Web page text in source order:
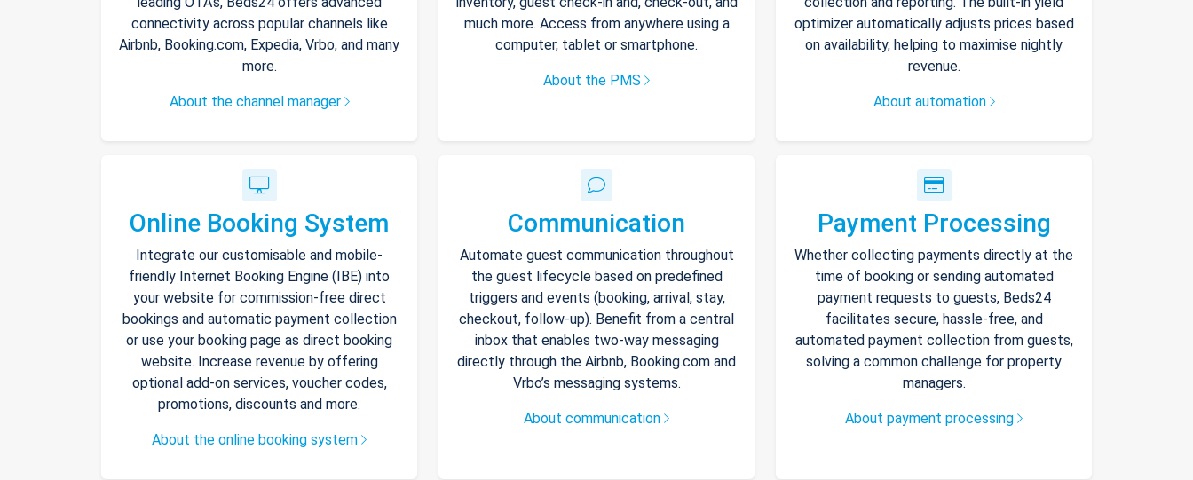
connectivity across popular channels like
Airbnb, Booking.com, Expedia, Vrbo, and many
more.
About the channel manager
much more. Access from anywhere using a
computer, tablet or smartphone.
About the PMS
optimizer automatically adjusts prices based
on availability, helping to maximise nightly
revenue.
About automation
Online Booking System
Integrate our customisable and mobile-
friendly Internet Booking Engine (IBE) into
your website for commission-free direct
bookings and automatic payment collection
or use your booking page as direct booking
website. Increase revenue by offering
optional add-on services, voucher codes,
promotions, discounts and more.
About the online booking system
Communication
Automate guest communication throughout
the guest lifecycle based on predefined
triggers and events (booking, arrival, stay,
checkout, follow-up). Benefit from a central
inbox that enables two-way messaging
directly through the Airbnb, Booking.com and
Vrbo’s messaging systems.
About communication
Payment Processing
Whether collecting payments directly at the
time of booking or sending automated
payment requests to guests, Beds24
facilitates secure, hassle-free, and
automated payment collection from guests,
solving a common challenge for property
managers.
About payment processing